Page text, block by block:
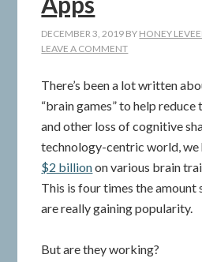
DECEMBER 3, 2019 BY HONEY
LEAVE A COMMENT
There’s been a lot written
“brain games” to help
and other loss of cognitive
technology-centric world, we
$2 billionon various brain
This is four times the amount
are really gaining popularity.
But are they working?